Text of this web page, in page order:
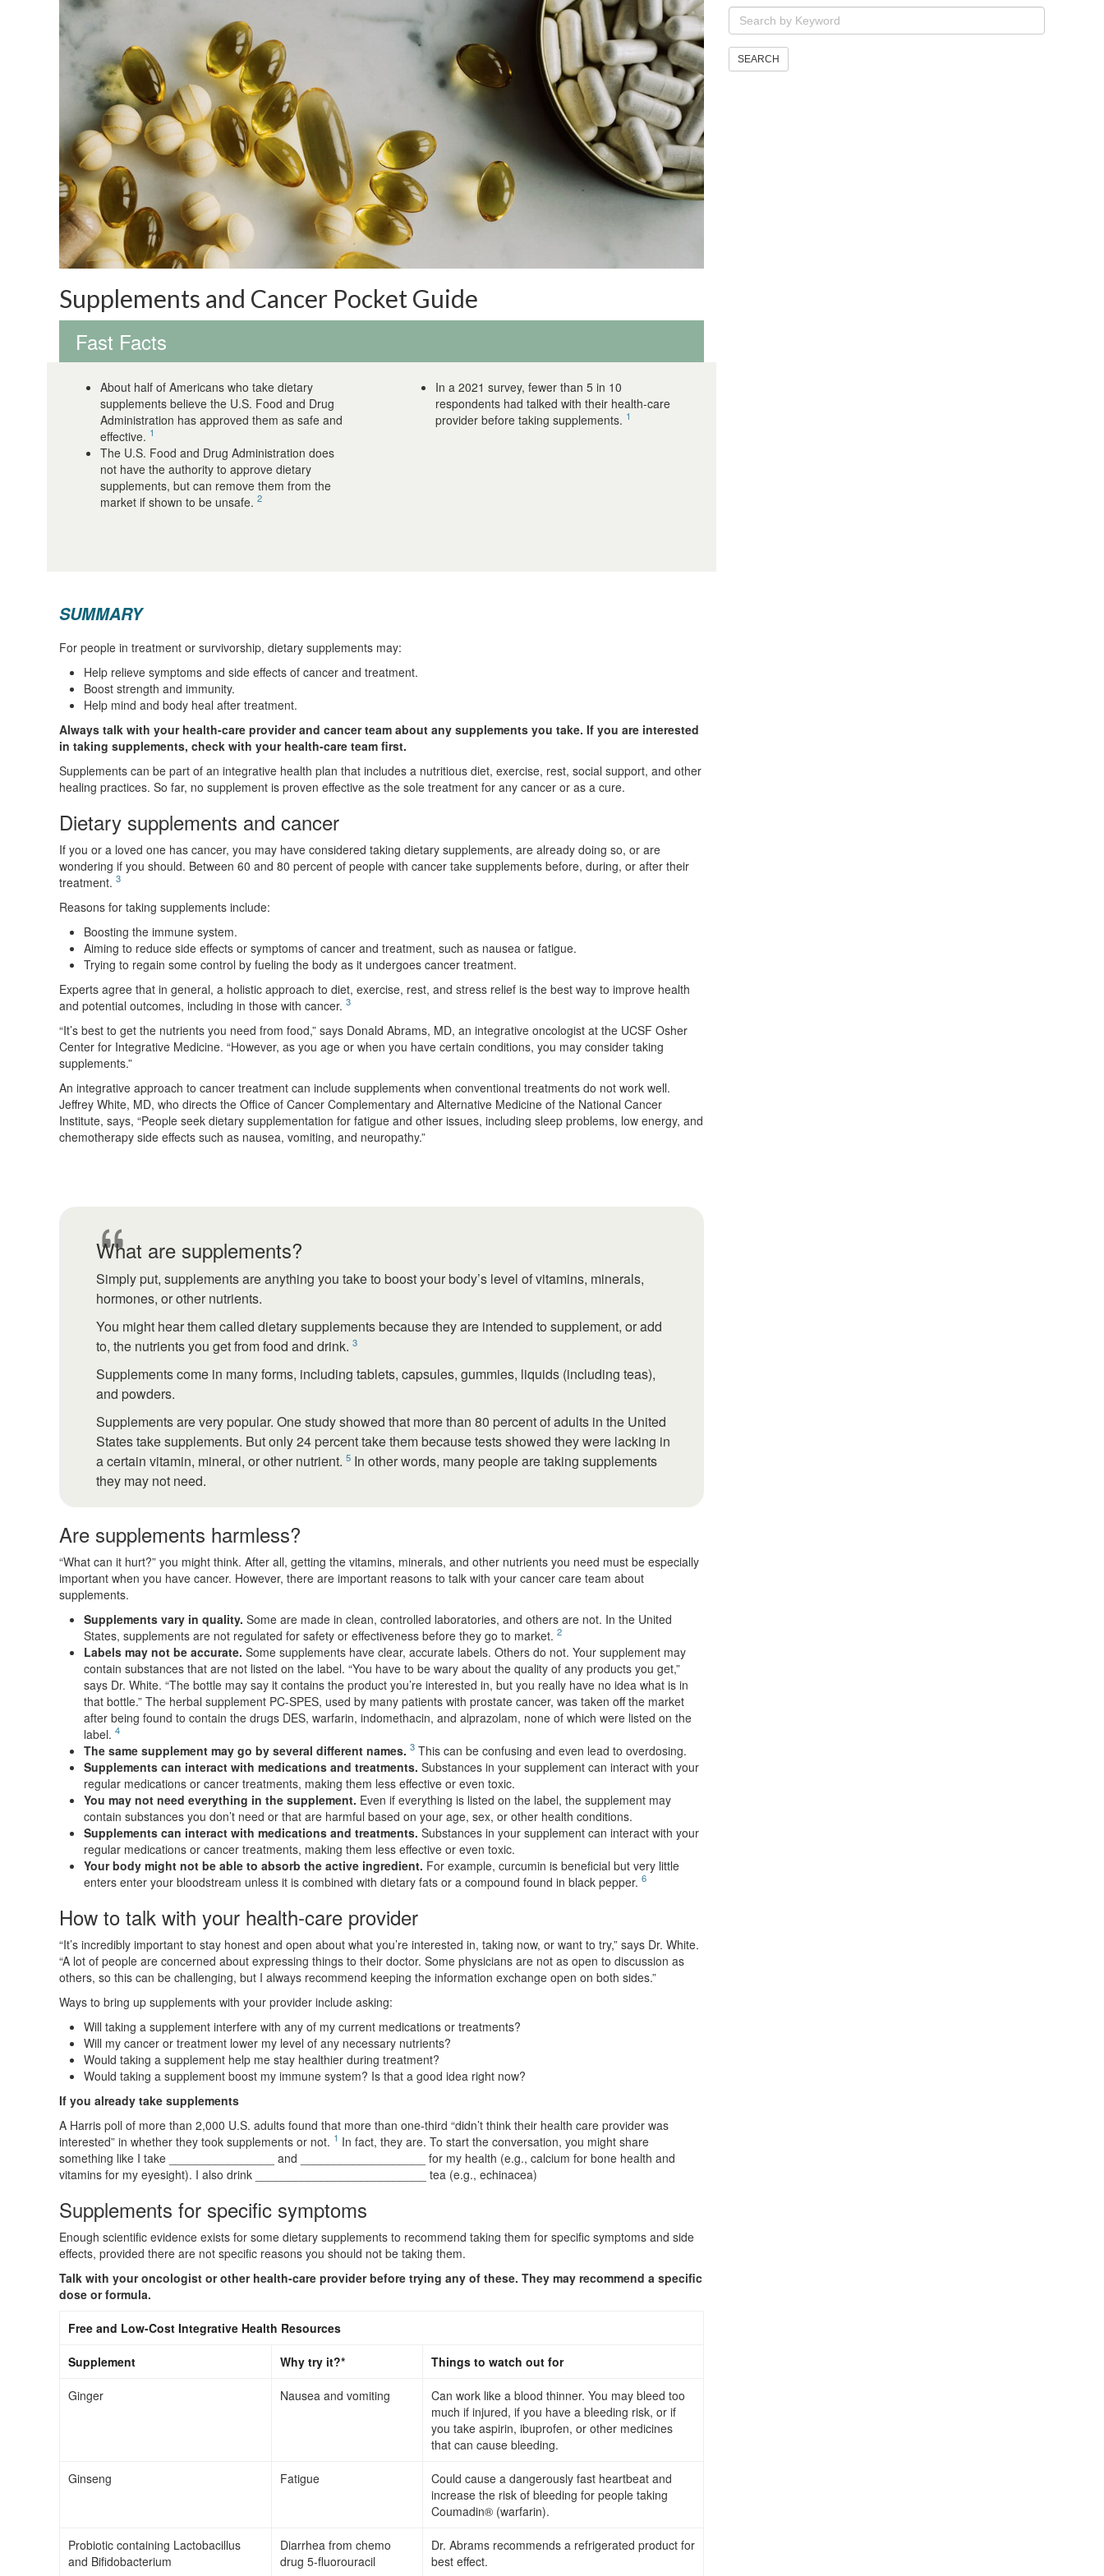
Supplements and Cancer Pocket Guide
Fast Facts
About half of Americans who take dietary
supplements believe the U.S. Food and Drug
Administration has approved them as safe and
effective. 1
The U.S. Food and Drug Administration does
not have the authority to approve dietary
supplements, but can remove them from the
market if shown to be unsafe. 2
In a 2021 survey, fewer than 5 in 10
respondents had talked with their health-care
provider before taking supplements. 1
SUMMARY
For people in treatment or survivorship, dietary supplements may:
Help relieve symptoms and side effects of cancer and treatment.
Boost strength and immunity.
Help mind and body heal after treatment.
Always talk with your health-care provider and cancer team about any supplements you take. If you are interested
in taking supplements, check with your health-care team first.
Supplements can be part of an integrative health plan that includes a nutritious diet, exercise, rest, social support, and other
healing practices. So far, no supplement is proven effective as the sole treatment for any cancer or as a cure.
Dietary supplements and cancer
If you or a loved one has cancer, you may have considered taking dietary supplements, are already doing so, or are
wondering if you should. Between 60 and 80 percent of people with cancer take supplements before, during, or after their
treatment. 3
Reasons for taking supplements include:
Boosting the immune system.
Aiming to reduce side effects or symptoms of cancer and treatment, such as nausea or fatigue.
Trying to regain some control by fueling the body as it undergoes cancer treatment.
Experts agree that in general, a holistic approach to diet, exercise, rest, and stress relief is the best way to improve health
and potential outcomes, including in those with cancer. 3
“It’s best to get the nutrients you need from food,” says Donald Abrams, MD, an integrative oncologist at the UCSF Osher
Center for Integrative Medicine. “However, as you age or when you have certain conditions, you may consider taking
supplements.”
An integrative approach to cancer treatment can include supplements when conventional treatments do not work well.
Jeffrey White, MD, who directs the Office of Cancer Complementary and Alternative Medicine of the National Cancer
Institute, says, “People seek dietary supplementation for fatigue and other issues, including sleep problems, low energy, and
chemotherapy side effects such as nausea, vomiting, and neuropathy.”
What are supplements?
Simply put, supplements are anything you take to boost your body’s level of vitamins, minerals,
hormones, or other nutrients.
You might hear them called dietary supplements because they are intended to supplement, or add
to, the nutrients you get from food and drink. 3
Supplements come in many forms, including tablets, capsules, gummies, liquids (including teas),
and powders.
Supplements are very popular. One study showed that more than 80 percent of adults in the United
States take supplements. But only 24 percent take them because tests showed they were lacking in
a certain vitamin, mineral, or other nutrient. 5 In other words, many people are taking supplements
they may not need.
Are supplements harmless?
“What can it hurt?” you might think. After all, getting the vitamins, minerals, and other nutrients you need must be especially
important when you have cancer. However, there are important reasons to talk with your cancer care team about
supplements.
Supplements vary in quality. Some are made in clean, controlled laboratories, and others are not. In the United
States, supplements are not regulated for safety or effectiveness before they go to market. 2
Labels may not be accurate. Some supplements have clear, accurate labels. Others do not. Your supplement may
contain substances that are not listed on the label. “You have to be wary about the quality of any products you get,”
says Dr. White. “The bottle may say it contains the product you’re interested in, but you really have no idea what is in
that bottle.” The herbal supplement PC-SPES, used by many patients with prostate cancer, was taken off the market
after being found to contain the drugs DES, warfarin, indomethacin, and alprazolam, none of which were listed on the
label. 4
The same supplement may go by several different names. 3 This can be confusing and even lead to overdosing.
Supplements can interact with medications and treatments. Substances in your supplement can interact with your
regular medications or cancer treatments, making them less effective or even toxic.
You may not need everything in the supplement. Even if everything is listed on the label, the supplement may
contain substances you don’t need or that are harmful based on your age, sex, or other health conditions.
Supplements can interact with medications and treatments. Substances in your supplement can interact with your
regular medications or cancer treatments, making them less effective or even toxic.
Your body might not be able to absorb the active ingredient. For example, curcumin is beneficial but very little
enters enter your bloodstream unless it is combined with dietary fats or a compound found in black pepper. 6
How to talk with your health-care provider
“It’s incredibly important to stay honest and open about what you’re interested in, taking now, or want to try,” says Dr. White.
“A lot of people are concerned about expressing things to their doctor. Some physicians are not as open to discussion as
others, so this can be challenging, but I always recommend keeping the information exchange open on both sides.”
Ways to bring up supplements with your provider include asking:
Will taking a supplement interfere with any of my current medications or treatments?
Will my cancer or treatment lower my level of any necessary nutrients?
Would taking a supplement help me stay healthier during treatment?
Would taking a supplement boost my immune system? Is that a good idea right now?
If you already take supplements
A Harris poll of more than 2,000 U.S. adults found that more than one-third “didn’t think their health care provider was
interested” in whether they took supplements or not. 1 In fact, they are. To start the conversation, you might share
something like I take ________________ and ___________________ for my health (e.g., calcium for bone health and
vitamins for my eyesight). I also drink __________________________ tea (e.g., echinacea)
Supplements for specific symptoms
Enough scientific evidence exists for some dietary supplements to recommend taking them for specific symptoms and side
effects, provided there are not specific reasons you should not be taking them.
Talk with your oncologist or other health-care provider before trying any of these. They may recommend a specific
dose or formula.
Free and Low-Cost Integrative Health Resources
Supplement Why try it?* Things to watch out for
Ginger Nausea and vomiting
Can work like a blood thinner. You may bleed too
much if injured, if you have a bleeding risk, or if
you take aspirin, ibuprofen, or other medicines
that can cause bleeding.
Ginseng Fatigue
Could cause a dangerously fast heartbeat and
increase the risk of bleeding for people taking
Coumadin® (warfarin).
Probiotic containing Lactobacillus
and Bifidobacterium
Diarrhea from chemo
drug 5-fluorouracil
Dr. Abrams recommends a refrigerated product for
best effect.